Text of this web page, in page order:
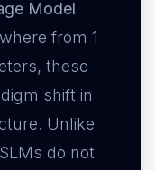
Model
from 1
these
shift in
Unlike
do not